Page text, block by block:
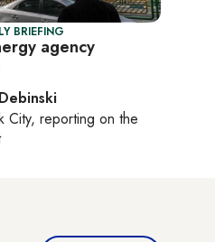
BRIEFING
agency
City, reporting on the